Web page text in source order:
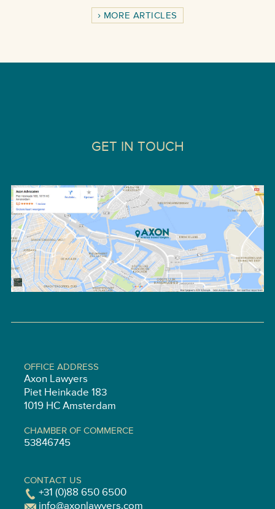
MORE ARTICLES
GET IN TOUCH
OFFICE ADDRESS
Axon Lawyers
Piet Heinkade 183
1019 HC Amsterdam
CHAMBER OF COMMERCE
53846745
CONTACT US
+31 (0)88 650 6500
info@axonlawyers.com